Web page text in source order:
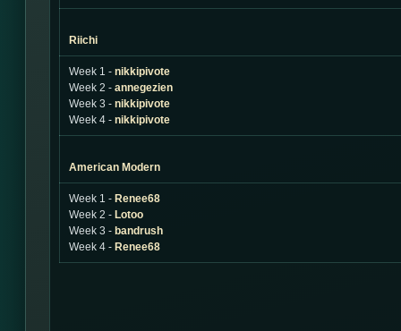
Riichi
Week 1 - nikkipivote
Week 2 - annegezien
Week 3 - nikkipivote
Week 4 - nikkipivote
American Modern
Week 1 - Renee68
Week 2 - Lotoo
Week 3 - bandrush
Week 4 - Renee68